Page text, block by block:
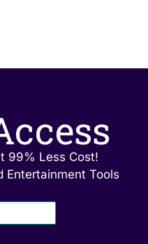
99% Less Cost!
Entertainment Tools